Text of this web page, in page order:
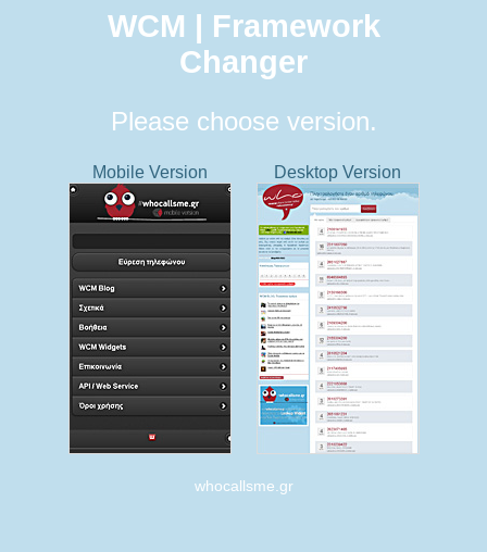
WCM | Framework
Changer
Please choose version.
Mobile Version Desktop Version
whocallsme.gr